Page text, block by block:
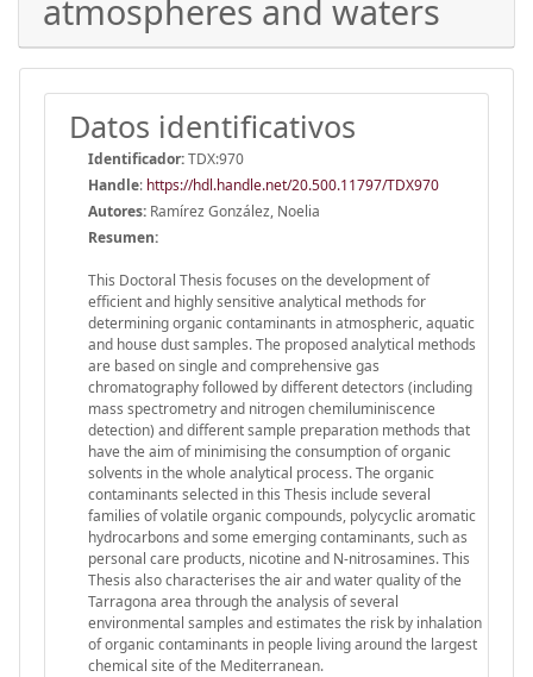
atmospheres and waters
Datos identificativos
Identificador:TDX:970
Handle: https://hdl.handle.net/20.500.11797/TDX970
Autores: Ramírez González, Noelia
Resumen:
This Doctoral Thesis focuses on the development of
efficient and highly sensitive analytical methods for
determining organic contaminants in atmospheric, aquatic
and house dust samples. The proposed analytical methods
are based on single and comprehensive gas
chromatography followed by different detectors (including
mass spectrometry and nitrogen chemiluminiscence
detection) and different sample preparation methods that
have the aim of minimising the consumption of organic
solvents in the whole analytical process. The organic
contaminants selected in this Thesis include several
families of volatile organic compounds, polycyclic aromatic
hydrocarbons and some emerging contaminants, such as
personal care products, nicotine and N-nitrosamines. This
Thesis also characterises the air and water quality of the
Tarragona area through the analysis of several
environmental samples and estimates the risk by inhalation
of organic contaminants in people living around the largest
chemical site of the Mediterranean.